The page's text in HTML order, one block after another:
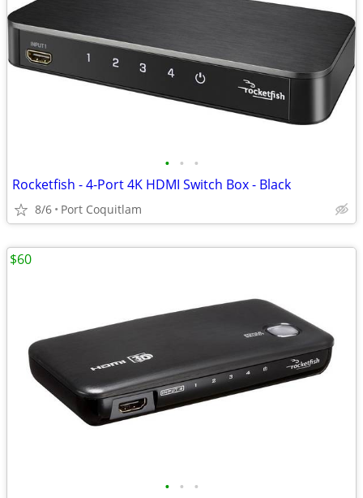
• • •
Rocketfish - 4-Port 4K HDMI Switch Box - Black
8/6 Port Coquitlam
• • •
$60